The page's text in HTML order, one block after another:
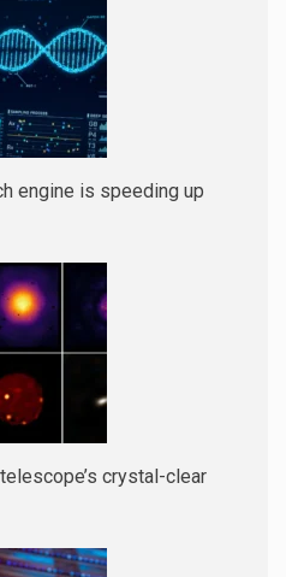
engine is speeding up
crystal-clear